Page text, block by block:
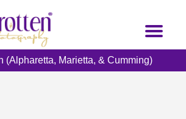
Toggle
(Alpharetta, Marietta, & Cumming)